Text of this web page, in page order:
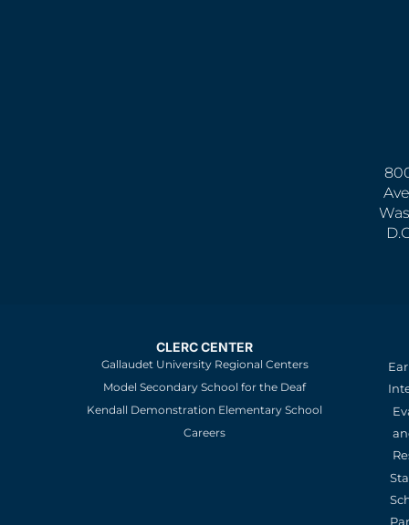
CLERC CENTER
Gallaudet University Regional Centers
Model Secondary School for the Deaf
Kendall Demonstration Elementary School
Careers